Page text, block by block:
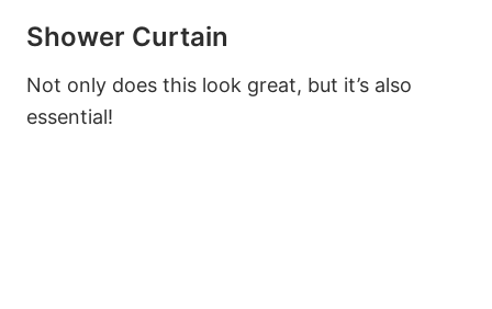
Shower Curtain
Not only does this look great, but it’s also
essential!